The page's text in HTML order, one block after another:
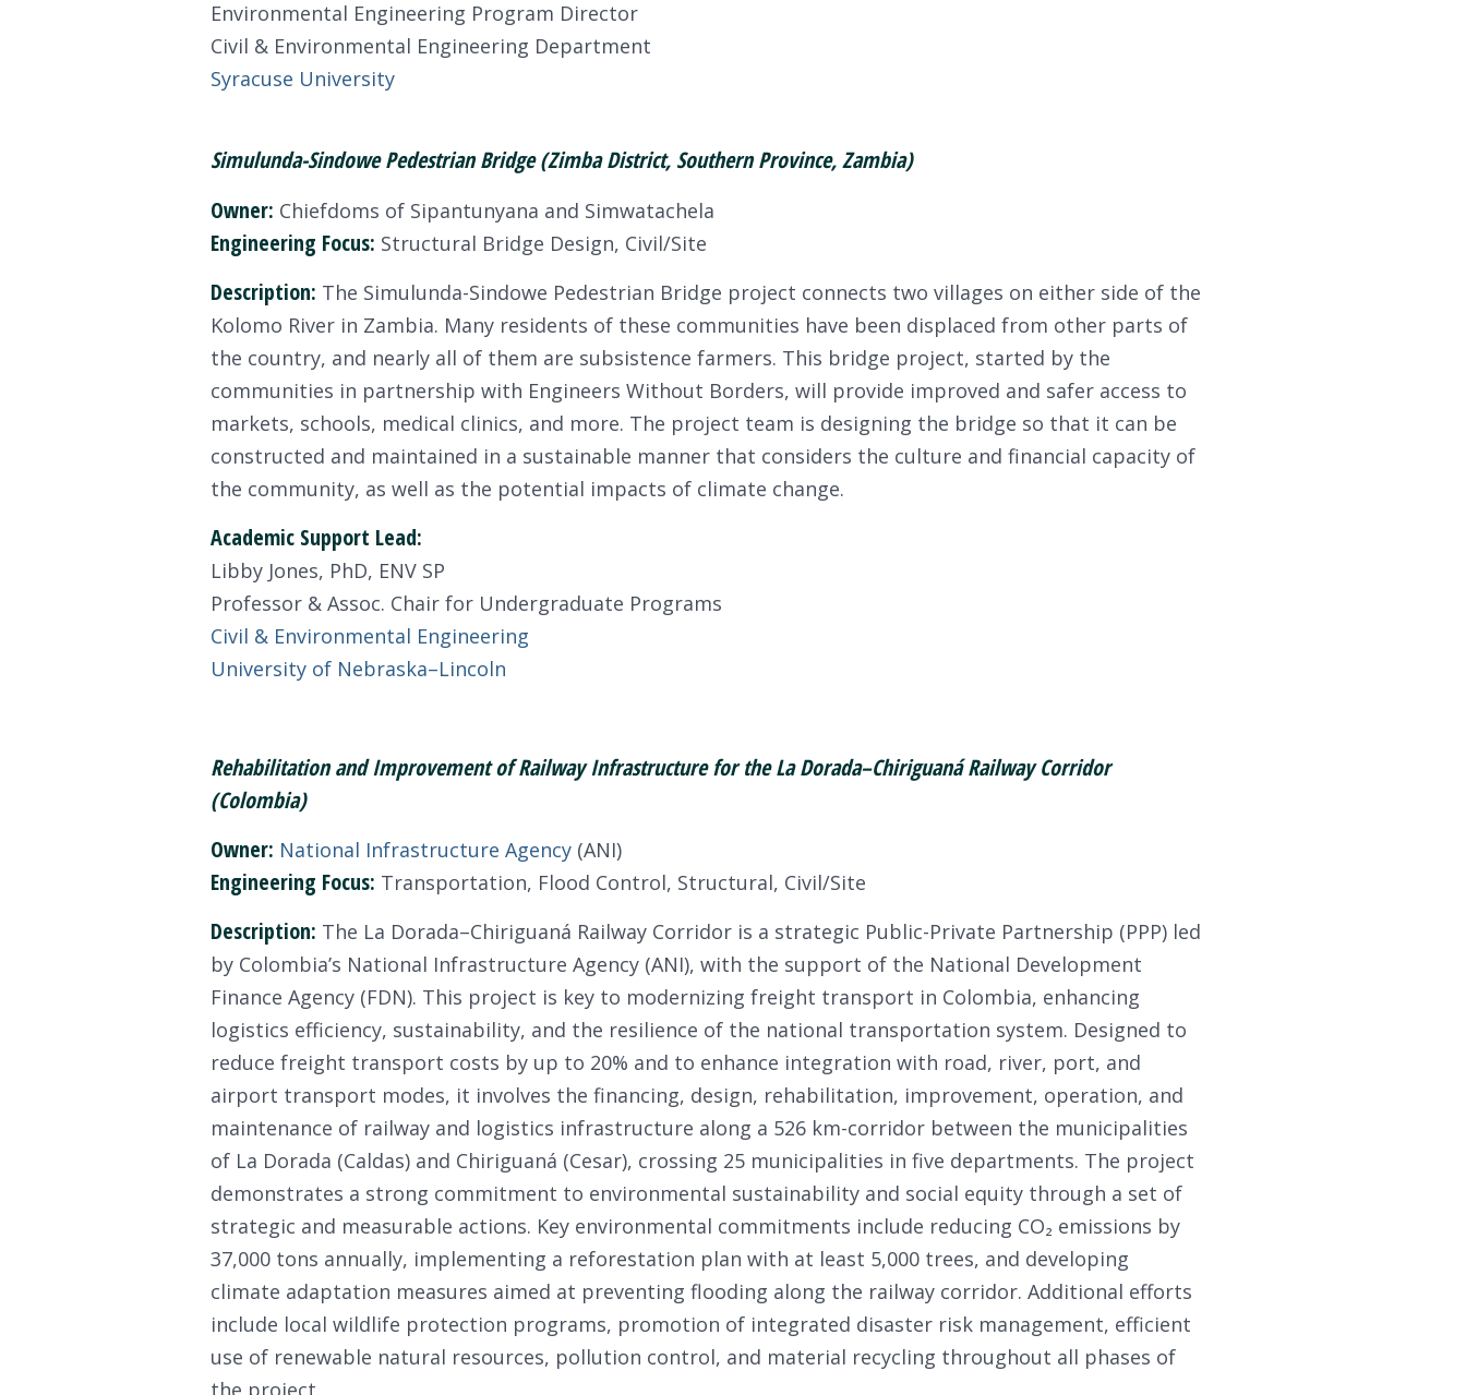
Environmental Engineering Program Director
Civil & Environmental Engineering Department
Syracuse University
Simulunda-Sindowe Pedestrian Bridge (Zimba District, Southern Province, Zambia)
Owner: Chiefdoms of Sipantunyana and Simwatachela
Engineering Focus: Structural Bridge Design, Civil/Site
Description: The Simulunda-Sindowe Pedestrian Bridge project connects two villages on either side of the
Kolomo River in Zambia. Many residents of these communities have been displaced from other parts of
the country, and nearly all of them are subsistence farmers. This bridge project, started by the
communities in partnership with Engineers Without Borders, will provide improved and safer access to
markets, schools, medical clinics, and more. The project team is designing the bridge so that it can be
constructed and maintained in a sustainable manner that considers the culture and financial capacity of
the community, as well as the potential impacts of climate change.
Academic Support Lead:
Libby Jones, PhD, ENV SP
Professor & Assoc. Chair for Undergraduate Programs
Civil & Environmental Engineering
University of Nebraska–Lincoln
Rehabilitation and Improvement of Railway Infrastructure for the La Dorada–Chiriguaná Railway Corridor
(Colombia)
Owner: National Infrastructure Agency(ANI)
Engineering Focus: Transportation, Flood Control, Structural, Civil/Site
Description: The La Dorada–Chiriguaná Railway Corridor is a strategic Public-Private Partnership (PPP) led
by Colombia’s National Infrastructure Agency (ANI), with the support of the National Development
Finance Agency (FDN). This project is key to modernizing freight transport in Colombia, enhancing
logistics efficiency, sustainability, and the resilience of the national transportation system. Designed to
reduce freight transport costs by up to 20% and to enhance integration with road, river, port, and
airport transport modes, it involves the financing, design, rehabilitation, improvement, operation, and
maintenance of railway and logistics infrastructure along a 526 km-corridor between the municipalities
of La Dorada (Caldas) and Chiriguaná (Cesar), crossing 25 municipalities in five departments. The project
demonstrates a strong commitment to environmental sustainability and social equity through a set of
strategic and measurable actions. Key environmental commitments include reducing CO₂ emissions by
37,000 tons annually, implementing a reforestation plan with at least 5,000 trees, and developing
climate adaptation measures aimed at preventing flooding along the railway corridor. Additional efforts
include local wildlife protection programs, promotion of integrated disaster risk management, efficient
use of renewable natural resources, pollution control, and material recycling throughout all phases of